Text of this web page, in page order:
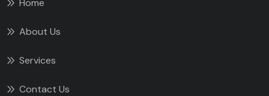
Home
About Us
Services
Contact Us